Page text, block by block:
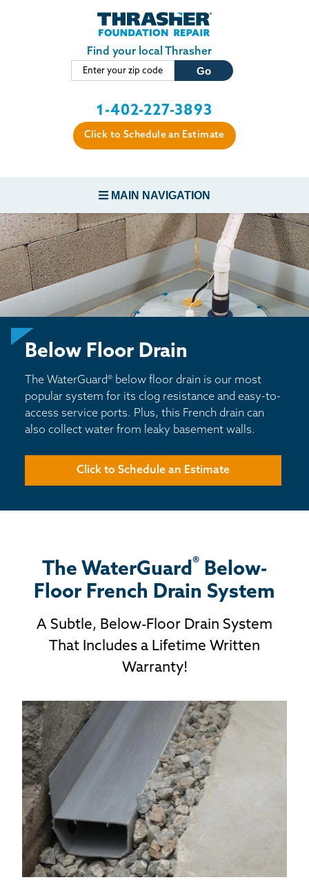
Skip to main content
Find your local Thrasher
1-402-227-3893
Click to Schedule an Estimate
MAIN NAVIGATION
FOUNDATION REPAIR
CONCRETE REPAIR
BASEMENT WATERPROOFING
CRAWL SPACE REPAIR
ABOUT THRASHER
THE THRASHER DIFFERENCE
SERVICE AREA
SEARCH
Below Floor Drain
The WaterGuard® below floor drain is our most
popular system for its clog resistance and easy-to-
access service ports. Plus, this French drain can
also collect water from leaky basement walls.
Click to Schedule an Estimate
The WaterGuard® Below-
Floor French Drain System
A Subtle, Below-Floor Drain System
That Includes a Lifetime Written
Warranty!